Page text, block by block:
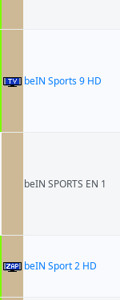
beIN Sports 9 HD
beIN SPORTS EN 1
beIN Sport 2 HD